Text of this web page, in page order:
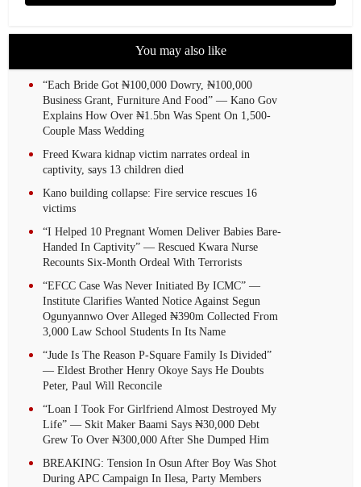
You may also like
“Each Bride Got ₦100,000 Dowry, ₦100,000
Business Grant, Furniture And Food” — Kano Gov
Explains How Over ₦1.5bn Was Spent On 1,500-
Couple Mass Wedding
Freed Kwara kidnap victim narrates ordeal in
captivity, says 13 children died
Kano building collapse: Fire service rescues 16
victims
“I Helped 10 Pregnant Women Deliver Babies Bare-
Handed In Captivity” — Rescued Kwara Nurse
Recounts Six-Month Ordeal With Terrorists
“EFCC Case Was Never Initiated By ICMC” —
Institute Clarifies Wanted Notice Against Segun
Ogunyannwo Over Alleged ₦390m Collected From
3,000 Law School Students In Its Name
“Jude Is The Reason P-Square Family Is Divided”
— Eldest Brother Henry Okoye Says He Doubts
Peter, Paul Will Reconcile
“Loan I Took For Girlfriend Almost Destroyed My
Life” — Skit Maker Baami Says ₦30,000 Debt
Grew To Over ₦300,000 After She Dumped Him
BREAKING: Tension In Osun After Boy Was Shot
During APC Campaign In Ilesa, Party Members